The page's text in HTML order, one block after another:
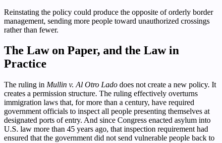
Reinstating the policy could produce the opposite of orderly border
management, sending more people toward unauthorized crossings
rather than fewer.
The Law on Paper, and the Law in
Practice
The ruling in Mullin v. Al Otro Lado does not create a new policy. It
creates a permission structure. The ruling effectively overturns
immigration laws that, for more than a century, have required
government officials to inspect all people presenting themselves at
designated ports of entry. And since Congress enacted asylum into
U.S. law more than 45 years ago, that inspection requirement had
ensured that the government did not send vulnerable people back to